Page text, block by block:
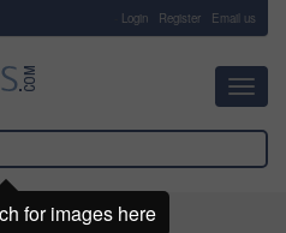
Login Register Email us
for images here